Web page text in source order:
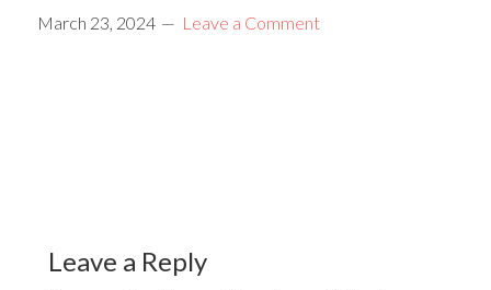
March 23, 2024 Leave a Comment
Leave a Reply